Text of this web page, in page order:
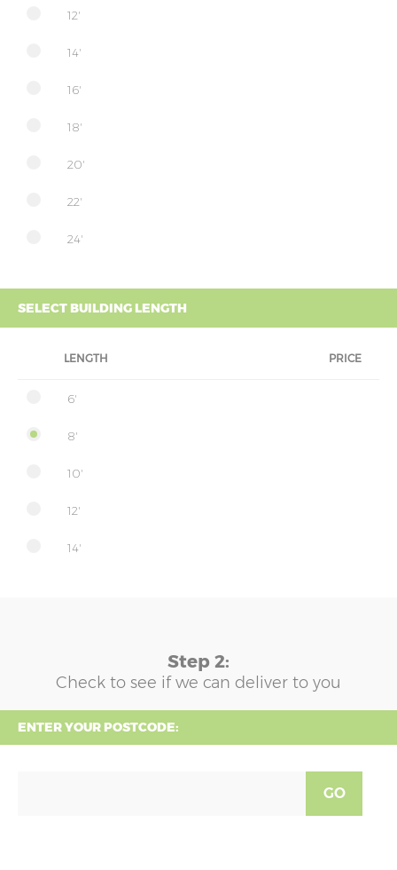
12'
14'
16'
18'
20'
22'
24'
SELECT BUILDING LENGTH
LENGTH PRICE
6'
8'
10'
12'
14'
Step 2:
Check to see if we can deliver to you
ENTER YOUR POSTCODE:
GO